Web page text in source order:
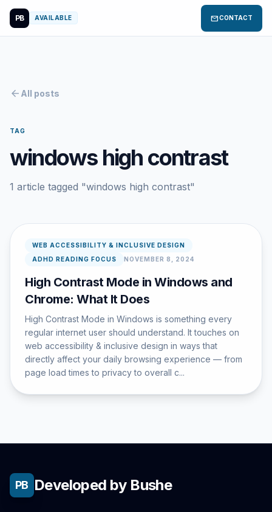
PB AVAILABLE mailCONTACT
arrow_back All posts
TAG
windows high contrast
1 article tagged "windows high contrast"
WEB ACCESSIBILITY & INCLUSIVE DESIGN
ADHD READING FOCUS
NOVEMBER 8, 2024
High Contrast Mode in Windows and
Chrome: What It Does
High Contrast Mode in Windows is something every
regular internet user should understand. It touches on
web accessibility & inclusive design in ways that
directly affect your daily browsing experience — from
page load times to privacy to overall c...
PB Developed by Bushe